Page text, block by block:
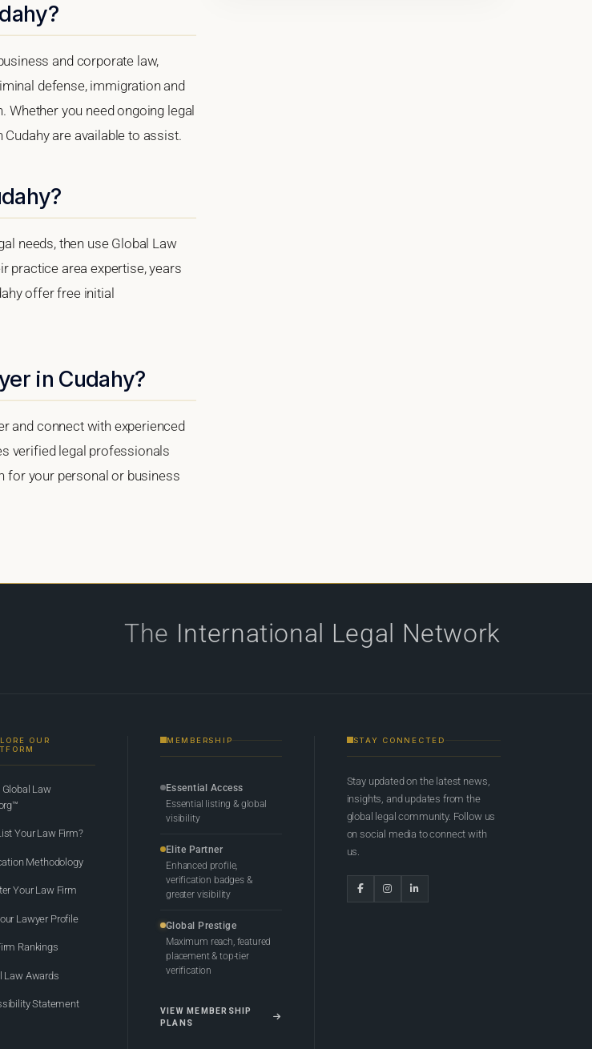
and corporate law,
defense, immigration and
you need ongoing legal
are available to assist.
needs, then use Global Law
practice area expertise, years
offer free initial
in Cudahy?
and connect with experienced
verified legal professionals
for your personal or business
The International Legal Network
OUR
Global Law
Your Law Firm?
Methodology
Your Law Firm
Lawyer Profile
Rankings
Law Awards
Statement
MEMBERSHIP
Essential Access
Essential listing & global
visibility
Elite Partner
Enhanced profile,
verification badges &
greater visibility
Global Prestige
Maximum reach, featured
placement & top-tier
verification
VIEW MEMBERSHIP
PLANS
STAY CONNECTED
Stay updated on the latest news,
insights, and updates from the
global legal community. Follow us
on social media to connect with
us.